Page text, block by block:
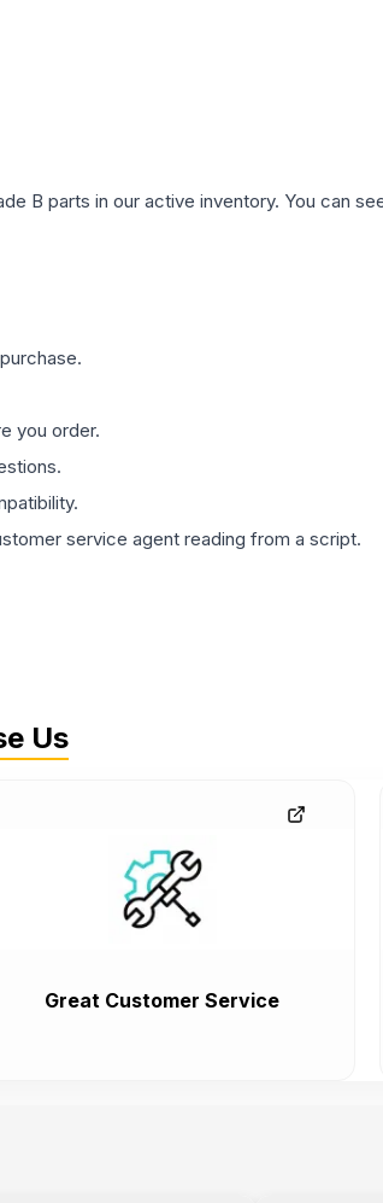
B parts in our active inventory. You can
you order.
service agent reading from a script.
Us
Great Customer Service